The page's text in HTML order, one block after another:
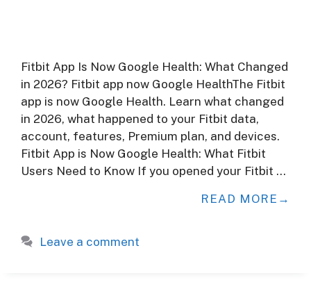
Fitbit App Is Now Google Health: What Changed
in 2026? Fitbit app now Google HealthThe Fitbit
app is now Google Health. Learn what changed
in 2026, what happened to your Fitbit data,
account, features, Premium plan, and devices.
Fitbit App is Now Google Health: What Fitbit
Users Need to Know If you opened your Fitbit …
READ MORE
Leave a comment